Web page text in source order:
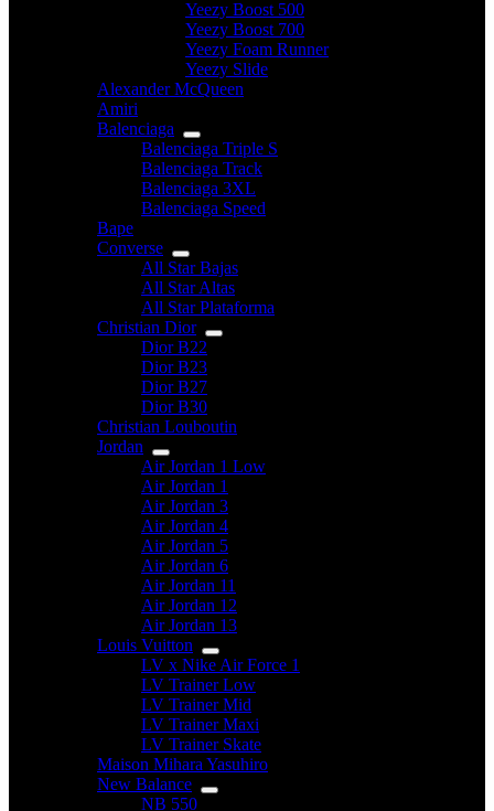
Yeezy Boost 500
Yeezy Boost 700
Yeezy Foam Runner
Yeezy Slide
Alexander McQueen
Amiri
Balenciaga
Balenciaga Triple S
Balenciaga Track
Balenciaga 3XL
Balenciaga Speed
Bape
Converse
All Star Bajas
All Star Altas
All Star Plataforma
Christian Dior
Dior B22
Dior B23
Dior B27
Dior B30
Christian Louboutin
Jordan
Air Jordan 1 Low
Air Jordan 1
Air Jordan 3
Air Jordan 4
Air Jordan 5
Air Jordan 6
Air Jordan 11
Air Jordan 12
Air Jordan 13
Louis Vuitton
LV x Nike Air Force 1
LV Trainer Low
LV Trainer Mid
LV Trainer Maxi
LV Trainer Skate
Maison Mihara Yasuhiro
New Balance
NB 550